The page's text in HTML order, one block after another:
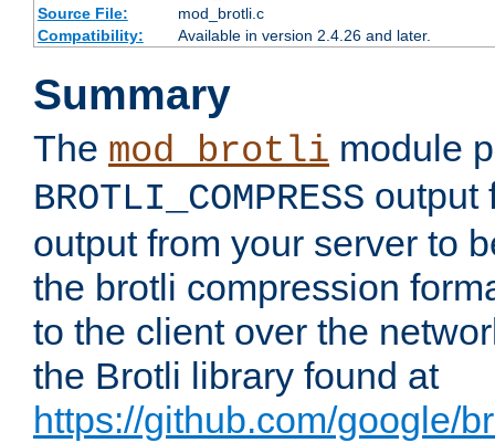
Source File:
mod_brotli.c
Compatibility:
Available in version 2.4.26 and later.
Summary
The mod_brotli module
BROTLI_COMPRESS output
output from your server to
the brotli compression
to the client over the
the Brotli library found at
https://github.com/google/